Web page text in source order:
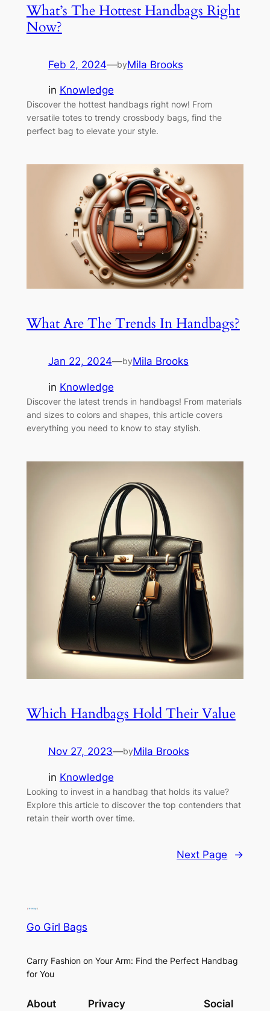
What’s The Hottest Handbags Right
Now?
Feb 2, 2024—byMila Brooks
in Knowledge
Discover the hottest handbags right now! From
versatile totes to trendy crossbody bags, find the
perfect bag to elevate your style.
What Are The Trends In Handbags?
Jan 22, 2024—byMila Brooks
in Knowledge
Discover the latest trends in handbags! From materials
and sizes to colors and shapes, this article covers
everything you need to know to stay stylish.
Which Handbags Hold Their Value
Nov 27, 2023—byMila Brooks
in Knowledge
Looking to invest in a handbag that holds its value?
Explore this article to discover the top contenders that
retain their worth over time.
Next Page →
Go Girl Bags
Carry Fashion on Your Arm: Find the Perfect Handbag
for You
About Privacy Social